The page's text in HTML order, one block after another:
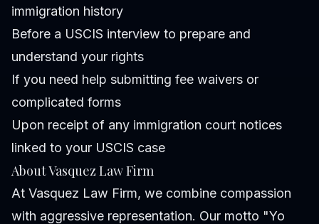
immigration history
Before a USCIS interview to prepare and
understand your rights
If you need help submitting fee waivers or
complicated forms
Upon receipt of any immigration court notices
linked to your USCIS case
About Vasquez Law Firm
At Vasquez Law Firm, we combine compassion
with aggressive representation. Our motto "Yo